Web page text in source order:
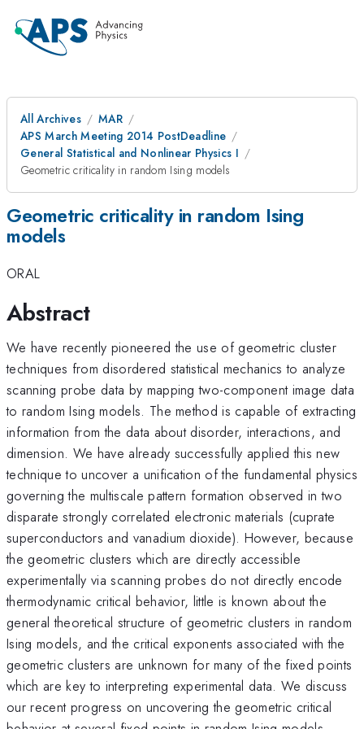
All Archives
MAR
APS March Meeting 2014 PostDeadline
General Statistical and Nonlinear Physics I
Geometric criticality in random Ising models
Geometric criticality in random Ising
models
ORAL
Abstract
We have recently pioneered the use of geometric cluster
techniques from disordered statistical mechanics to analyze
scanning probe data by mapping two-component image data
to random Ising models. The method is capable of extracting
information from the data about disorder, interactions, and
dimension. We have already successfully applied this new
technique to uncover a unification of the fundamental physics
governing the multiscale pattern formation observed in two
disparate strongly correlated electronic materials (cuprate
superconductors and vanadium dioxide). However, because
the geometric clusters which are directly accessible
experimentally via scanning probes do not directly encode
thermodynamic critical behavior, little is known about the
general theoretical structure of geometric clusters in random
Ising models, and the critical exponents associated with the
geometric clusters are unknown for many of the fixed points
which are key to interpreting experimental data. We discuss
our recent progress on uncovering the geometric critical